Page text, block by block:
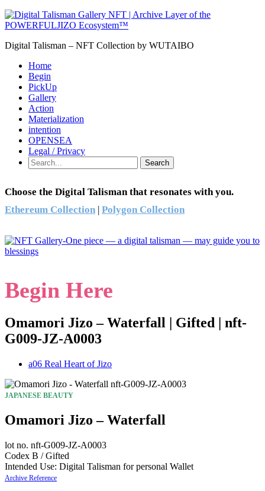
Digital Talisman – NFT Collection by WUTAIBO
Home
Begin
PickUp
Gallery
Action
Materialization
intention
OPENSEA
Legal / Privacy
Search
Choose the Digital Talisman that resonates with you.
Ethereum Collection | Polygon Collection
Begin Here
Omamori Jizo – Waterfall | Gifted | nft-
G009-JZ-A0003
a06 Real Heart of Jizo
JAPANESE BEAUTY
Omamori Jizo – Waterfall
lot no. nft-G009-JZ-A0003
Codex B / Gifted
Intended Use: Digital Talisman for personal Wallet
Archive Reference